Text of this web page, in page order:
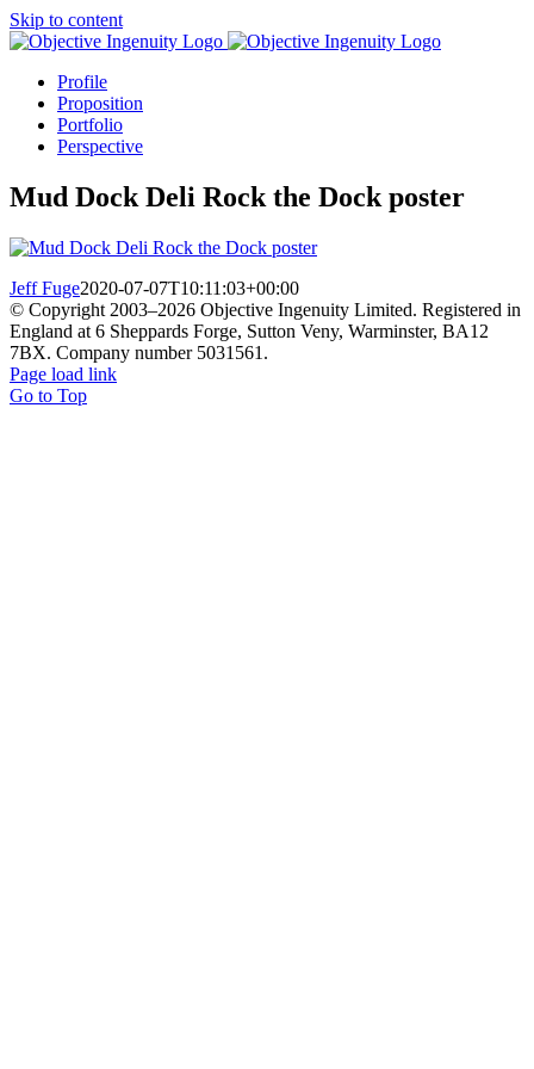
Skip to content
Profile
Proposition
Portfolio
Perspective
Mud Dock Deli Rock the Dock poster
Jeff Fuge2020-07-07T10:11:03+00:00
© Copyright 2003–2026 Objective Ingenuity Limited. Registered in
England at 6 Sheppards Forge, Sutton Veny, Warminster, BA12
7BX. Company number 5031561.
Page load link
Go to Top